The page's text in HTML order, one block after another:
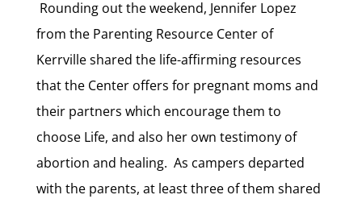
Rounding out the weekend, Jennifer Lopez
from the Parenting Resource Center of
Kerrville shared the life-affirming resources
that the Center offers for pregnant moms and
their partners which encourage them to
choose Life, and also her own testimony of
abortion and healing. As campers departed
with the parents, at least three of them shared